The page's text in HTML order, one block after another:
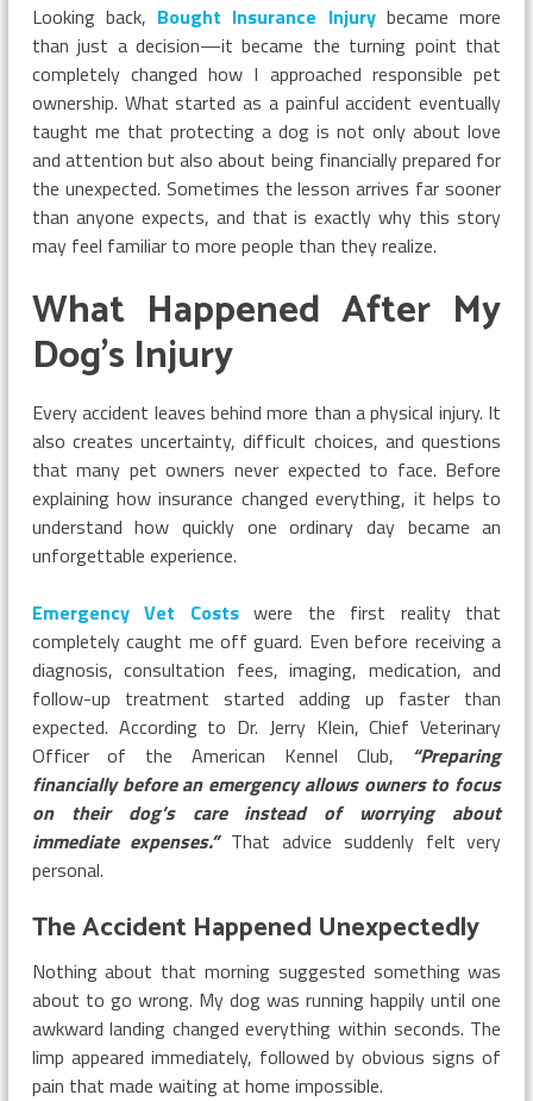
Looking back, Bought Insurance Injurybecame more
than just a decision—it became the turning point that
completely changed how I approached responsible pet
ownership. What started as a painful accident eventually
taught me that protecting a dog is not only about love
and attention but also about being financially prepared for
the unexpected. Sometimes the lesson arrives far sooner
than anyone expects, and that is exactly why this story
may feel familiar to more people than they realize.
What Happened After My
Dog’s Injury
Every accident leaves behind more than a physical injury. It
also creates uncertainty, difficult choices, and questions
that many pet owners never expected to face. Before
explaining how insurance changed everything, it helps to
understand how quickly one ordinary day became an
unforgettable experience.
Emergency Vet Costswere the first reality that
completely caught me off guard. Even before receiving a
diagnosis, consultation fees, imaging, medication, and
follow-up treatment started adding up faster than
expected. According to Dr. Jerry Klein, Chief Veterinary
Officer of the American Kennel Club, “Preparing
financially before an emergency allows owners to focus
on their dog’s care instead of worrying about
immediate expenses.”That advice suddenly felt very
personal.
The Accident Happened Unexpectedly
Nothing about that morning suggested something was
about to go wrong. My dog was running happily until one
awkward landing changed everything within seconds. The
limp appeared immediately, followed by obvious signs of
pain that made waiting at home impossible.